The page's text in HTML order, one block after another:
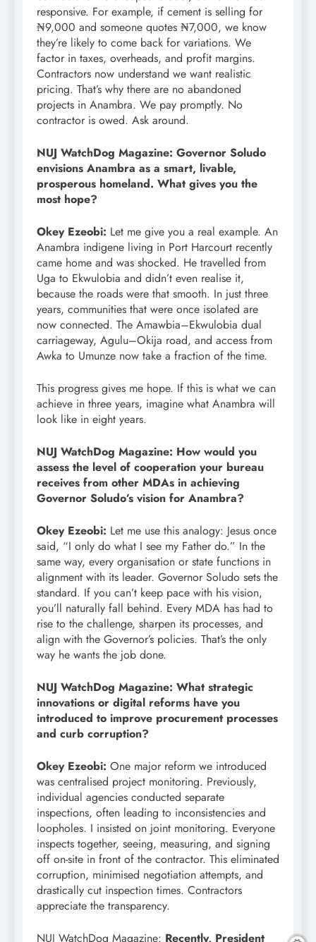
responsive. For example, if cement is selling for
₦9,000 and someone quotes ₦7,000, we know
they’re likely to come back for variations. We
factor in taxes, overheads, and profit margins.
Contractors now understand we want realistic
pricing. That’s why there are no abandoned
projects in Anambra. We pay promptly. No
contractor is owed. Ask around.
NUJ WatchDog Magazine: Governor Soludo
envisions Anambra as a smart, livable,
prosperous homeland. What gives you the
most hope?
Okey Ezeobi: Let me give you a real example. An
Anambra indigene living in Port Harcourt recently
came home and was shocked. He travelled from
Uga to Ekwulobia and didn’t even realise it,
because the roads were that smooth. In just three
years, communities that were once isolated are
now connected. The Amawbia–Ekwulobia dual
carriageway, Agulu–Okija road, and access from
Awka to Umunze now take a fraction of the time.
This progress gives me hope. If this is what we can
achieve in three years, imagine what Anambra will
look like in eight years.
NUJ WatchDog Magazine: How would you
assess the level of cooperation your bureau
receives from other MDAs in achieving
Governor Soludo’s vision for Anambra?
Okey Ezeobi: Let me use this analogy: Jesus once
said, “I only do what I see my Father do.” In the
same way, every organisation or state functions in
alignment with its leader. Governor Soludo sets the
standard. If you can’t keep pace with his vision,
you’ll naturally fall behind. Every MDA has had to
rise to the challenge, sharpen its processes, and
align with the Governor’s policies. That’s the only
way he wants the job done.
NUJ WatchDog Magazine: What strategic
innovations or digital reforms have you
introduced to improve procurement processes
and curb corruption?
Okey Ezeobi: One major reform we introduced
was centralised project monitoring. Previously,
individual agencies conducted separate
inspections, often leading to inconsistencies and
loopholes. I insisted on joint monitoring. Everyone
inspects together, seeing, measuring, and signing
off on-site in front of the contractor. This eliminated
corruption, minimised negotiation attempts, and
drastically cut inspection times. Contractors
appreciate the transparency.
NUJ WatchDog Magazine: Recently, President